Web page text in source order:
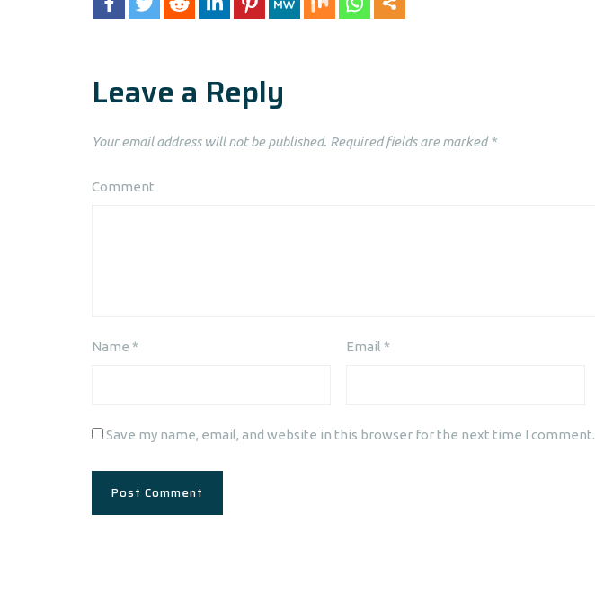
Leave a Reply
Your email address will not be published. Required fields are marked*
Comment
Name * Email*
Save my name, email, and website in this browser for the next time I comment.